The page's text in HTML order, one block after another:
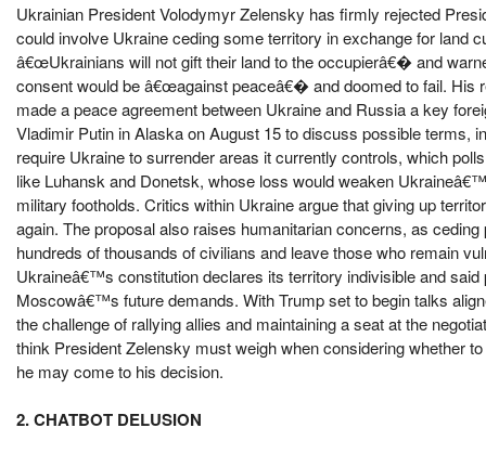
Ukrainian President Volodymyr Zelensky has firmly rejected
could involve Ukraine ceding some territory in exchange for land
â€œUkrainians will not gift their land to the occupierâ€� and
consent would be â€œagainst peaceâ€� and doomed to fail. His
made a peace agreement between Ukraine and Russia a key
Vladimir Putin in Alaska on August 15 to discuss possible terms,
require Ukraine to surrender areas it currently controls, which
like Luhansk and Donetsk, whose loss would weaken
military footholds. Critics within Ukraine argue that giving up
again. The proposal also raises humanitarian concerns, as
hundreds of thousands of civilians and leave those who remain
Ukraineâ€™s constitution declares its territory indivisible and
Moscowâ€™s future demands. With Trump set to begin talks
the challenge of rallying allies and maintaining a seat at the
think President Zelensky must weigh when considering whether
he may come to his decision.
2. CHATBOT DELUSION